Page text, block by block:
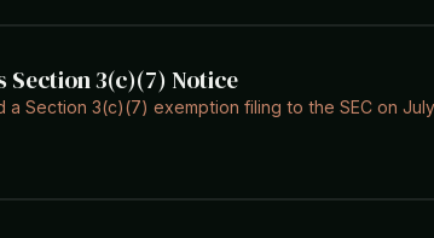
Section 3(c)(7) Notice
a Section 3(c)(7) exemption filing to the SEC on